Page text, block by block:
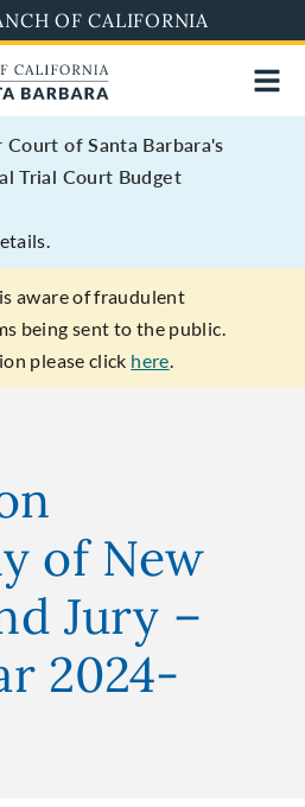
OF CALIFORNIA
Court of Santa Barbara's
Trial Court Budget
aware of fraudulent
being sent to the public.
please click here.
of New
Jury –
2024-